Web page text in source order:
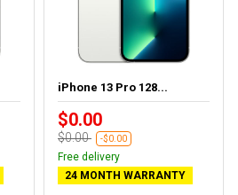
iPhone 13 Pro 128...
$0.00
$0.00 -$0.00
Free delivery
24 MONTH WARRANTY